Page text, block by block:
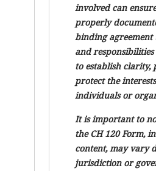
involved can
properly
binding
and
to establish clarity,
protect the
individuals or
It is important to
the CH 120 Form,
content, may vary
jurisdiction or